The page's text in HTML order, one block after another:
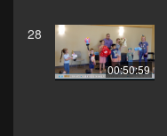
28
00:50:59